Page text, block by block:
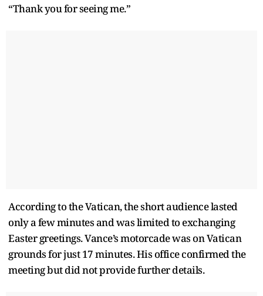
“Thank you for seeing me.”
According to the Vatican, the short audience lasted
only a few minutes and was limited to exchanging
Easter greetings. Vance’s motorcade was on Vatican
grounds for just 17 minutes. His office confirmed the
meeting but did not provide further details.